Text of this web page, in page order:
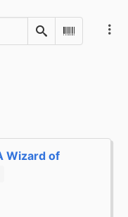
SearchScan
Wizard of